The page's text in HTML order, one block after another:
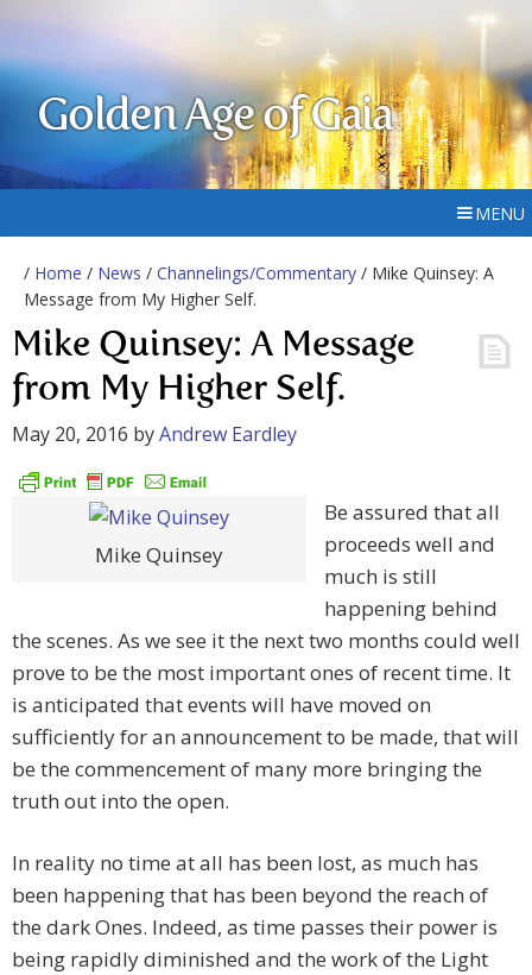
Golden Age of Gaia
MENU
/ Home / News / Channelings/Commentary / Mike Quinsey: A
Message from My Higher Self.
Mike Quinsey: A Message
from My Higher Self.
May 20, 2016 byAndrew Eardley
Mike Quinsey
Be assured that all
proceeds well and
much is still
happening behind
the scenes. As we see it the next two months could well
prove to be the most important ones of recent time. It
is anticipated that events will have moved on
sufficiently for an announcement to be made, that will
be the commencement of many more bringing the
truth out into the open.
In reality no time at all has been lost, as much has
been happening that has been beyond the reach of
the dark Ones. Indeed, as time passes their power is
being rapidly diminished and the work of the Light